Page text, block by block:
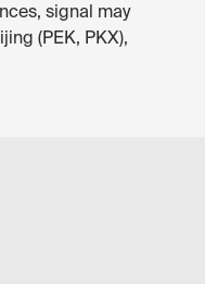
signal may
(PEK, PKX),